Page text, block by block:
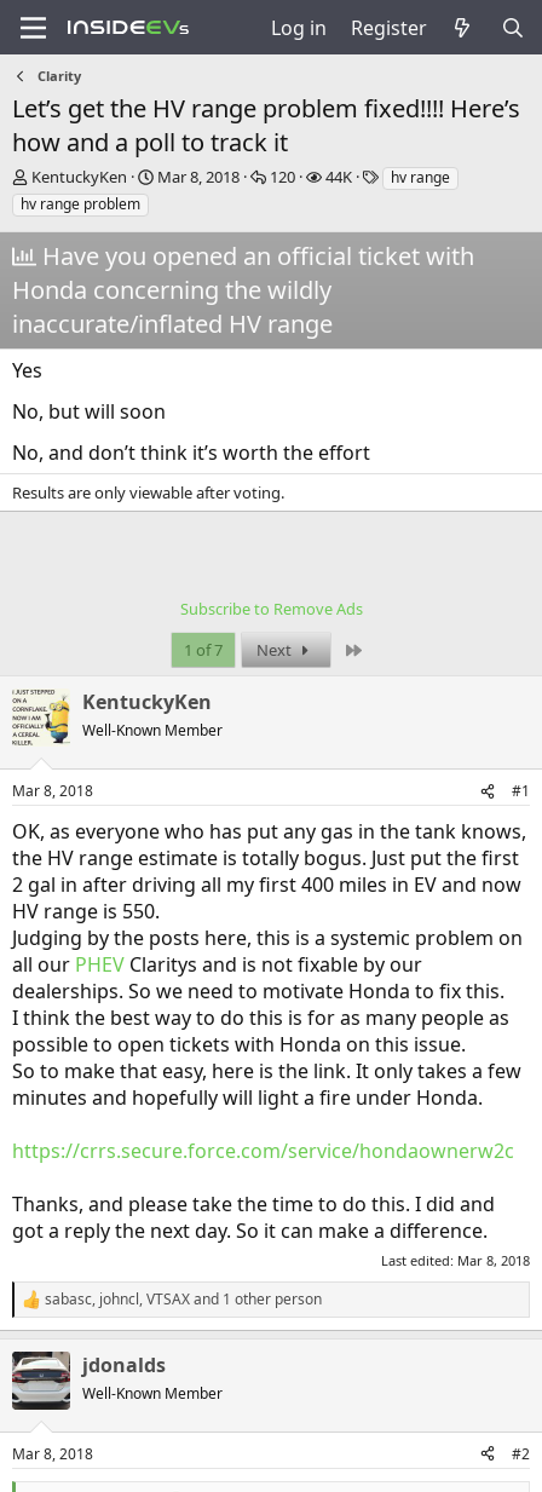
Log in Register
Clarity
Let’s get the HV range problem fixed!!!! Here’s
how and a poll to track it
T
h
r
a
d
s
t
a
r
e
KentuckyKen
S
t
d
a
t
e
Mar 8, 2018
R
i
e
s
120
V
s
44K
Thv range
hv range problem
Have you opened an official ticket with
Honda concerning the wildly
inaccurate/inflated HV range
Yes
No, but will soon
No, and don’t think it’s worth the effort
Results are only viewable after voting.
Subscribe to Remove Ads
1 of 7
Next
KentuckyKen
Well-Known Member
Mar 8, 2018 #1
OK, as everyone who has put any gas in the tank knows,
the HV range estimate is totally bogus. Just put the first
2 gal in after driving all my first 400 miles in EV and now
HV range is 550.
Judging by the posts here, this is a systemic problem on
all our PHEV Claritys and is not fixable by our
dealerships. So we need to motivate Honda to fix this.
I think the best way to do this is for as many people as
possible to open tickets with Honda on this issue.
So to make that easy, here is the link. It only takes a few
minutes and hopefully will light a fire under Honda.
https://crrs.secure.force.com/service/hondaownerw2c
Thanks, and please take the time to do this. I did and
got a reply the next day. So it can make a difference.
Last edited: Mar 8, 2018
R
e
c
t
i
s
:
sabasc, johncl,VTSAXand 1 other person
jdonalds
Well-Known Member
Mar 8, 2018 #2